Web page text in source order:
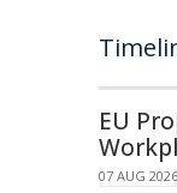
EU
07 AUG